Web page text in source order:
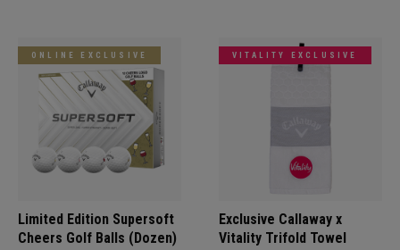
ONLINE EXCLUSIVE
Limited Edition Supersoft
Cheers Golf Balls (Dozen)
VITALITY EXCLUSIVE
Exclusive Callaway x
Vitality Trifold Towel